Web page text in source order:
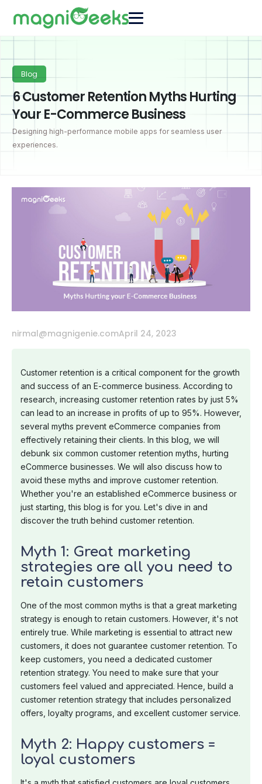
Blog
6 Customer Retention Myths Hurting
Your E-Commerce Business
Designing high-performance mobile apps for seamless user
experiences.
nirmal@magnigenie.comApril 24, 2023
Customer retention is a critical component for the growth
and success of an E-commerce business. According to
research, increasing customer retention rates by just 5%
can lead to an increase in profits of up to 95%. However,
several myths prevent eCommerce companies from
effectively retaining their clients. In this blog, we will
debunk six common customer retention myths, hurting
eCommerce businesses. We will also discuss how to
avoid these myths and improve customer retention.
Whether you're an established eCommerce business or
just starting, this blog is for you. Let's dive in and
discover the truth behind customer retention.
Myth 1: Great marketing
strategies are all you need to
retain customers
One of the most common myths is that a great marketing
strategy is enough to retain customers. However, it's not
entirely true. While marketing is essential to attract new
customers, it does not guarantee customer retention. To
keep customers, you need a dedicated customer
retention strategy. You need to make sure that your
customers feel valued and appreciated. Hence, build a
customer retention strategy that includes personalized
offers, loyalty programs, and excellent customer service.
Myth 2: Happy customers =
loyal customers